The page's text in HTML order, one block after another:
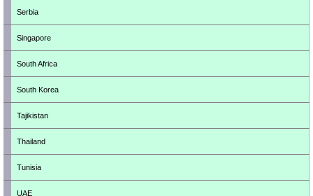
Serbia
Singapore
South Africa
South Korea
Tajikistan
Thailand
Tunisia
UAE